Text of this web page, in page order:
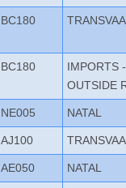
BC180
BC180
IMPORTS -
OUTSIDE
NE005 NATAL
AJ100
AE050 NATAL